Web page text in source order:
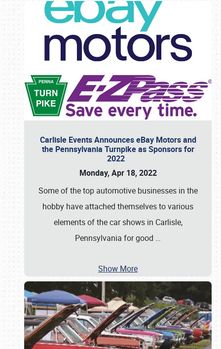
Carlisle Events Announces eBay Motors and
the Pennsylvania Turnpike as Sponsors for
2022
Monday, Apr 18, 2022
Some of the top automotive businesses in the
hobby have attached themselves to various
elements of the car shows in Carlisle,
Pennsylvania for good …
Show More